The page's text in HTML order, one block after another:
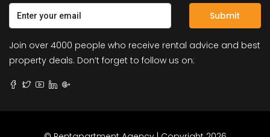
Submit
Join over 4000 people who receive rental advice and best
property deals. Don’t forget to follow us on: